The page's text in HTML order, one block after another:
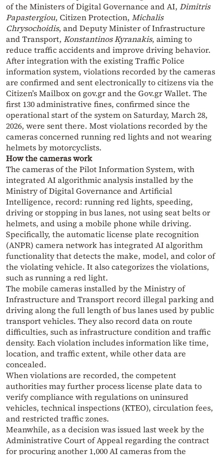
of the Ministers of Digital Governance and AI, Dimitris
Papastergiou, Citizen Protection, Michalis
Chrysochoidis, and Deputy Minister of Infrastructure
and Transport, Konstantinos Kyranakis, aiming to
reduce traffic accidents and improve driving behavior.
After integration with the existing Traffic Police
information system, violations recorded by the cameras
are confirmed and sent electronically to citizens via the
Citizen’s Mailbox on gov.gr and the Gov.gr Wallet. The
first 130 administrative fines, confirmed since the
operational start of the system on Saturday, March 28,
2026, were sent there. Most violations recorded by the
cameras concerned running red lights and not wearing
helmets by motorcyclists.
How the cameras work
The cameras of the Pilot Information System, with
integrated AI algorithmic analysis installed by the
Ministry of Digital Governance and Artificial
Intelligence, record: running red lights, speeding,
driving or stopping in bus lanes, not using seat belts or
helmets, and using a mobile phone while driving.
Specifically, the automatic license plate recognition
(ANPR) camera network has integrated AI algorithm
functionality that detects the make, model, and color of
the violating vehicle. It also categorizes the violations,
such as running a red light.
The mobile cameras installed by the Ministry of
Infrastructure and Transport record illegal parking and
driving along the full length of bus lanes used by public
transport vehicles. They also record data on route
difficulties, such as infrastructure condition and traffic
density. Each violation includes information like time,
location, and traffic extent, while other data are
concealed.
When violations are recorded, the competent
authorities may further process license plate data to
verify compliance with regulations on uninsured
vehicles, technical inspections (KTEO), circulation fees,
and restricted traffic zones.
Meanwhile, as a decision was issued last week by the
Administrative Court of Appeal regarding the contract
for procuring another 1,000 AI cameras from the